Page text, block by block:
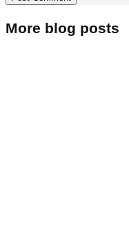
More blog posts